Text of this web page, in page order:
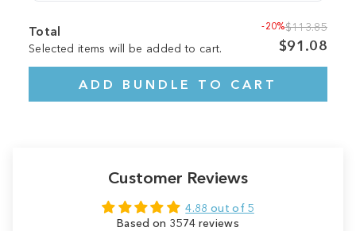
Total
Selected items will be added to cart.
-20%$113.85
$91.08
ADD BUNDLE TO CART
Customer Reviews
4.88 out of 5
Based on 3574 reviews